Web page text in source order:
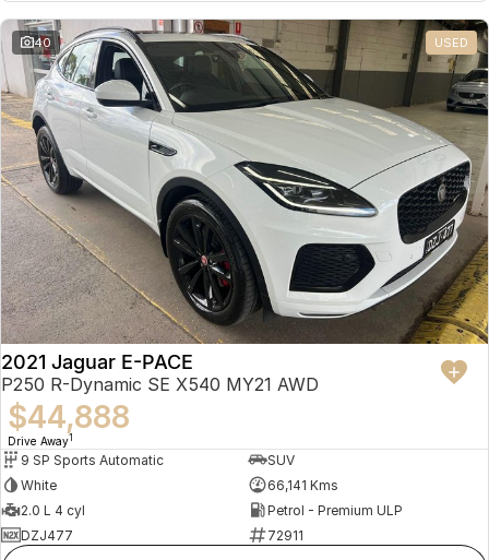
Omoda 9 SHS
Crossover Hybrid SUV
Partnerships
40 USED
2021 Jaguar E-PACE
P250 R-Dynamic SE X540 MY21 AWD
$44,888
Drive Away1
9 SP Sports Automatic
SUV
White
66,141 Kms
2.0 L 4 cyl
Petrol - Premium ULP
DZJ477
72911